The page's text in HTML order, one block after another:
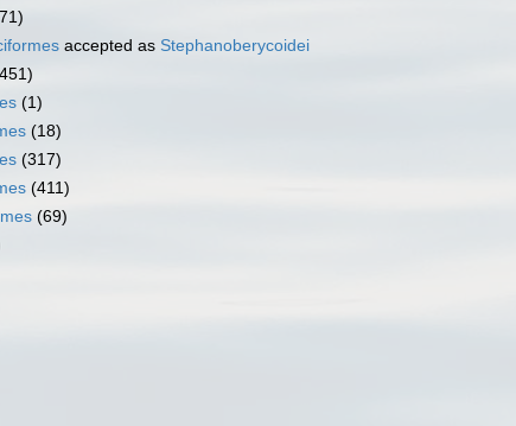
accepted as Stephanoberycoidei
(1)
(18)
(317)
(411)
(69)